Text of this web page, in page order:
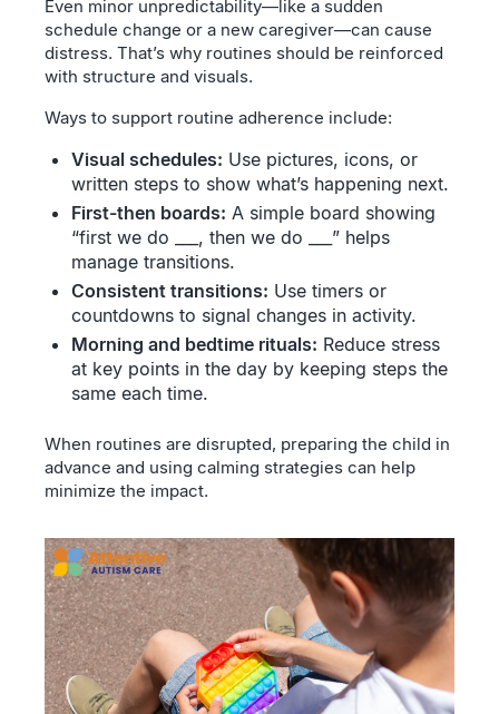
Even minor unpredictability—like a sudden
schedule change or a new caregiver—can cause
distress. That’s why routines should be reinforced
with structure and visuals.
Ways to support routine adherence include:
Visual schedules: Use pictures, icons, or
written steps to show what’s happening next.
First-then boards: A simple board showing
“first we do ___, then we do ___” helps
manage transitions.
Consistent transitions: Use timers or
countdowns to signal changes in activity.
Morning and bedtime rituals: Reduce stress
at key points in the day by keeping steps the
same each time.
When routines are disrupted, preparing the child in
advance and using calming strategies can help
minimize the impact.